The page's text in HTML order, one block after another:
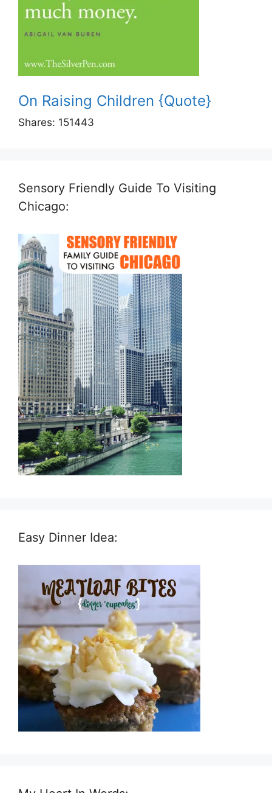
On Raising Children {Quote}
Shares: 151443
Sensory Friendly Guide To Visiting
Chicago:
Easy Dinner Idea: